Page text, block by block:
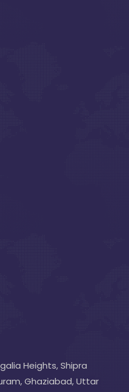
Heights, Shipra
Ghaziabad, Uttar